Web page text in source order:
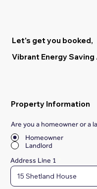
Let's get you booked,
Vibrant Energy Saving
Property Information
Are you a homeowner or a
Homeowner
Landlord
Address Line 1